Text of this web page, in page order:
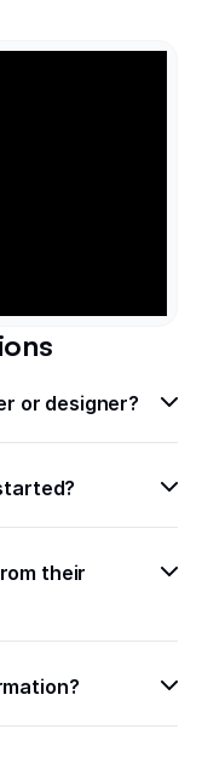
or designer?
their